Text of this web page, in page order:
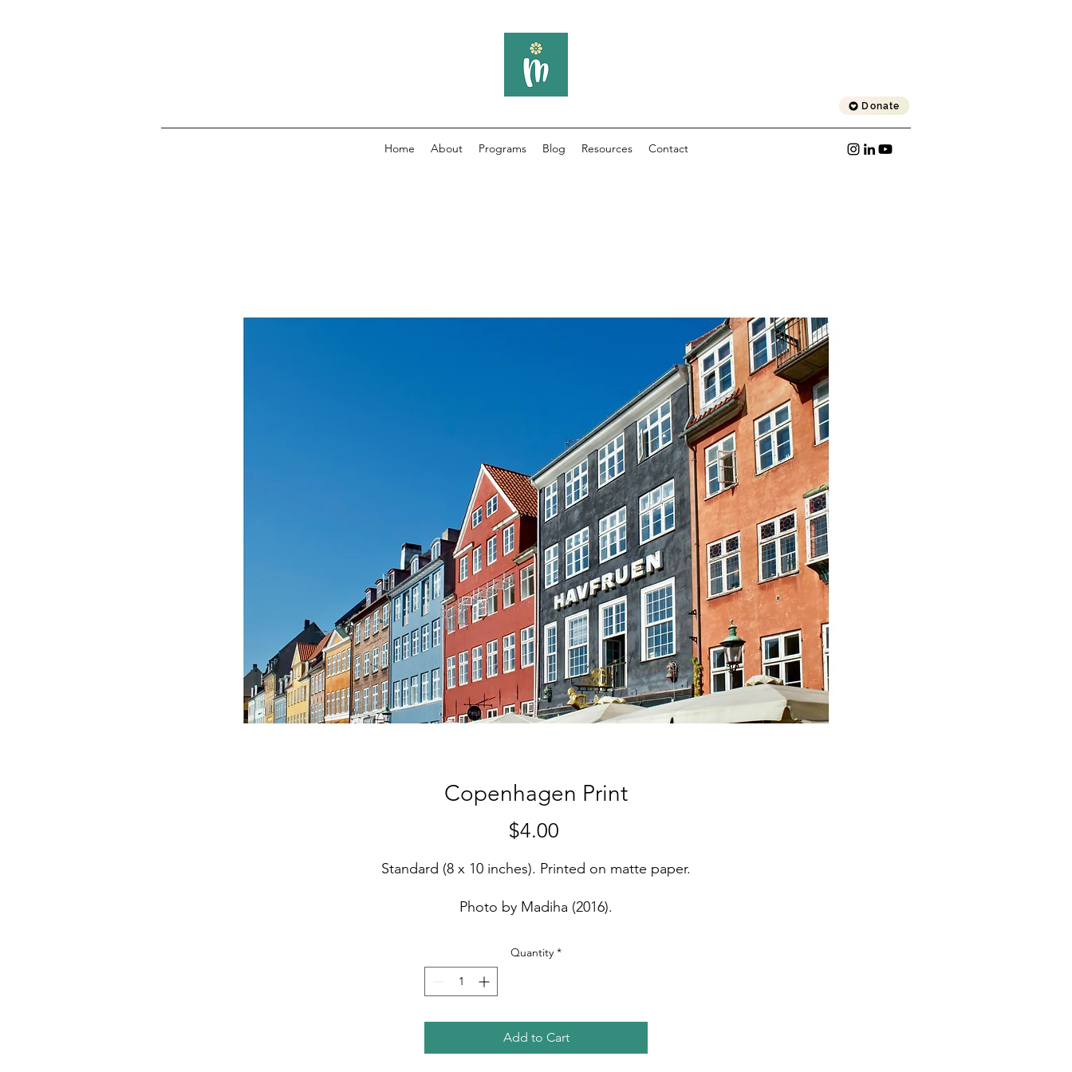
Donate
Home About Programs Blog Resources Contact
Copenhagen Print
$4.00
Standard (8 x 10 inches). Printed on matte paper.
Photo by Madiha (2016).
Quantity *
Add to Cart